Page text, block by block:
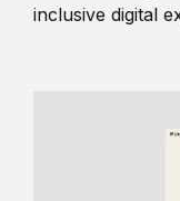
inclusive digital